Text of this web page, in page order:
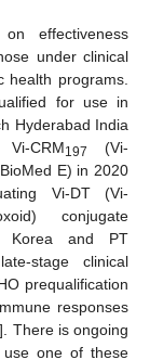
effectiveness
under clinical
health programs.
for use in
Hyderabad India
CRM197
(Vi-
E) in 2020
Vi-DT (Vi-
conjugate
Korea and PT
stage clinical
prequalification
responses
]. There is ongoing
use one of these